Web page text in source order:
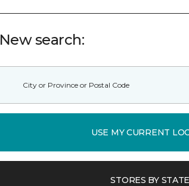
New search:
USE MY CURRENT
STORES BY STATE